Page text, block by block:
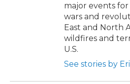
major events
wars and
East and North
wildfires and
U.S.
See stories by